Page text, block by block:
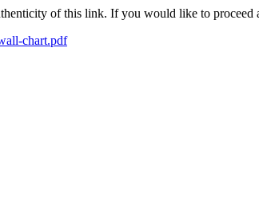
of this link. If you would like to
chart.pdf